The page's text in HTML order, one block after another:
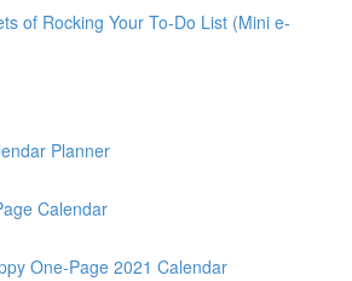
of Rocking Your To-Do List (Mini e-
Planner
Calendar
One-Page 2021 Calendar